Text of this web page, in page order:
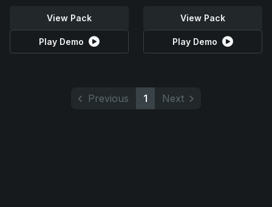
View Pack
Play Demo
View Pack
Play Demo
Previous 1 Next